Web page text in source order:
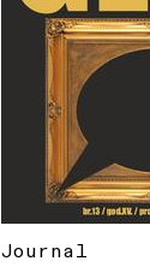
Journal